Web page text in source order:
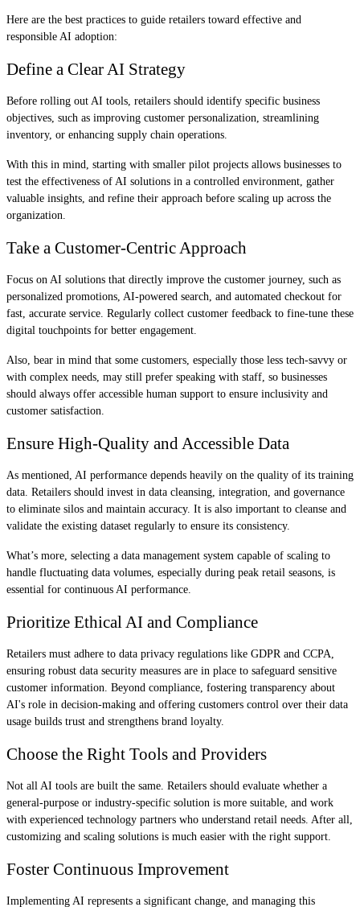
Here are the best practices to guide retailers toward effective and
responsible AI adoption:
Define a Clear AI Strategy
Before rolling out AI tools, retailers should identify specific business
objectives, such as improving customer personalization, streamlining
inventory, or enhancing supply chain operations.
With this in mind, starting with smaller pilot projects allows businesses to
test the effectiveness of AI solutions in a controlled environment, gather
valuable insights, and refine their approach before scaling up across the
organization.
Take a Customer-Centric Approach
Focus on AI solutions that directly improve the customer journey, such as
personalized promotions, AI-powered search, and automated checkout for
fast, accurate service. Regularly collect customer feedback to fine-tune these
digital touchpoints for better engagement.
Also, bear in mind that some customers, especially those less tech-savvy or
with complex needs, may still prefer speaking with staff, so businesses
should always offer accessible human support to ensure inclusivity and
customer satisfaction.
Ensure High-Quality and Accessible Data
As mentioned, AI performance depends heavily on the quality of its training
data. Retailers should invest in data cleansing, integration, and governance
to eliminate silos and maintain accuracy. It is also important to cleanse and
validate the existing dataset regularly to ensure its consistency.
What’s more, selecting a data management system capable of scaling to
handle fluctuating data volumes, especially during peak retail seasons, is
essential for continuous AI performance.
Prioritize Ethical AI and Compliance
Retailers must adhere to data privacy regulations like GDPR and CCPA,
ensuring robust data security measures are in place to safeguard sensitive
customer information. Beyond compliance, fostering transparency about
AI's role in decision-making and offering customers control over their data
usage builds trust and strengthens brand loyalty.
Choose the Right Tools and Providers
Not all AI tools are built the same. Retailers should evaluate whether a
general-purpose or industry-specific solution is more suitable, and work
with experienced technology partners who understand retail needs. After all,
customizing and scaling solutions is much easier with the right support.
Foster Continuous Improvement
Implementing AI represents a significant change, and managing this